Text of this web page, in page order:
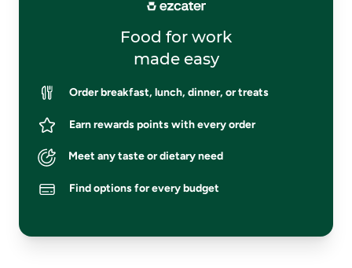
Food for work
made easy
Order breakfast, lunch, dinner, or treats
Earn rewards points with every order
Meet any taste or dietary need
Find options for every budget